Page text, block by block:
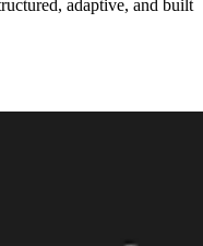
adaptive, and built